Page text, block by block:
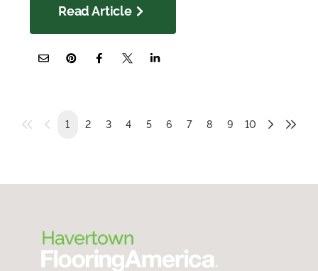
Read Article
1 2 3 4 5 6 7 8 9 10